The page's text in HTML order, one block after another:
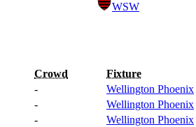
WSW
Crowd Fixture
- Wellington Phoenix
- Wellington Phoenix
- Wellington Phoenix